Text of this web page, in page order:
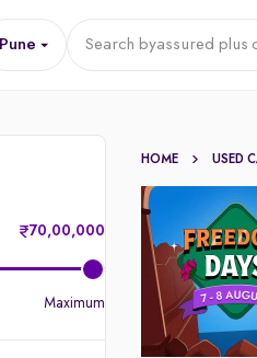
Pune Search byassured plus
70,00,000
Maximum
HOME USED